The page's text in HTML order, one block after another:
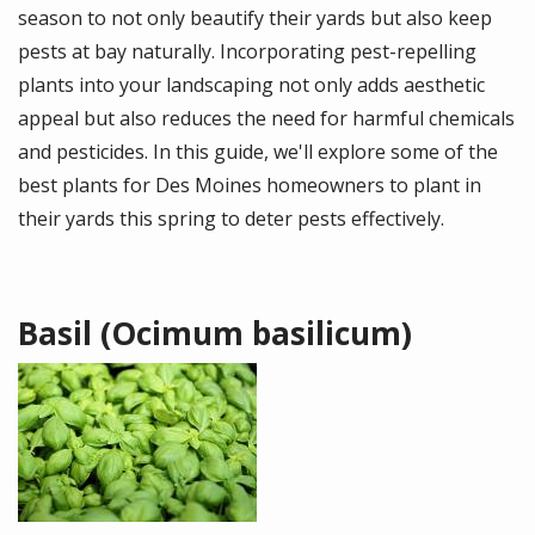
season to not only beautify their yards but also keep
pests at bay naturally. Incorporating pest-repelling
plants into your landscaping not only adds aesthetic
appeal but also reduces the need for harmful chemicals
and pesticides. In this guide, we'll explore some of the
best plants for Des Moines homeowners to plant in
their yards this spring to deter pests effectively.
Basil (Ocimum basilicum)
Image